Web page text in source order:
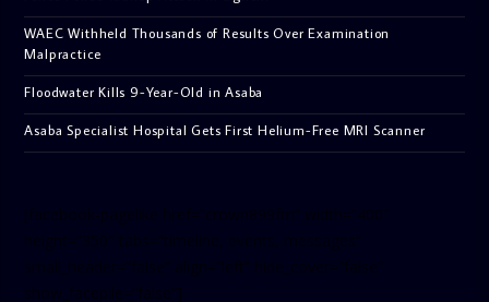
WAEC Withheld Thousands of Results Over Examination
Malpractice
Floodwater Kills 9-Year-Old in Asaba
Asaba Specialist Hospital Gets First Helium-Free MRI Scanner